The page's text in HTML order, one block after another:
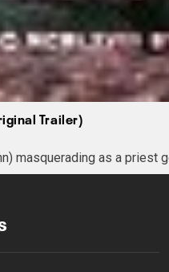
Trailer)
masquerading as a